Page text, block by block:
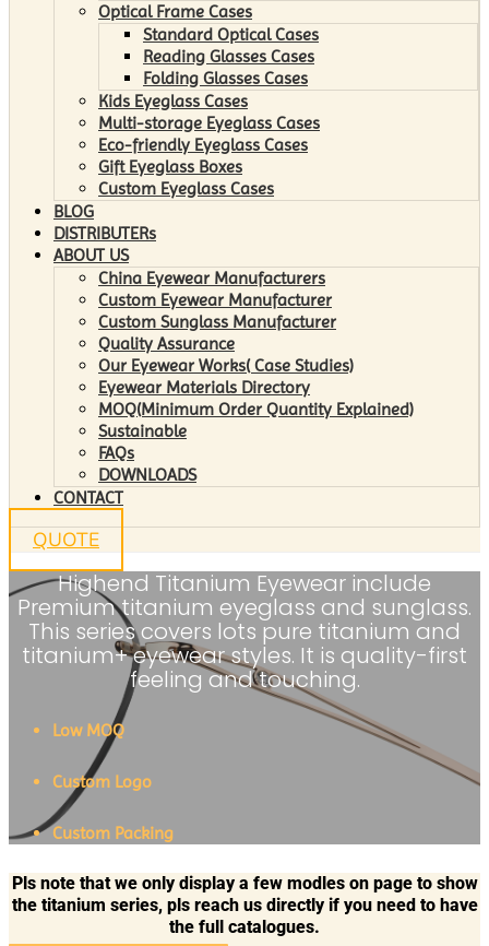
Optical Frame Cases
Standard Optical Cases
Reading Glasses Cases
Folding Glasses Cases
Kids Eyeglass Cases
Multi-storage Eyeglass Cases
Eco-friendly Eyeglass Cases
Gift Eyeglass Boxes
Custom Eyeglass Cases
BLOG
DISTRIBUTERs
ABOUT US
China Eyewear Manufacturers
Custom Eyewear Manufacturer
Custom Sunglass Manufacturer
Quality Assurance
Our Eyewear Works( Case Studies)
Eyewear Materials Directory
MOQ(Minimum Order Quantity Explained)
Sustainable
FAQs
DOWNLOADS
CONTACT
QUOTE
Highend Titanium Eyewear include
Premium titanium eyeglass and sunglass.
This series covers lots pure titanium and
titanium+ eyewear styles. It is quality-first
feeling and touching.
Low MOQ
Custom Logo
Custom Packing
Pls note that we only display a few modles on page to show
the titanium series, pls reach us directly if you need to have
the full catalogues.